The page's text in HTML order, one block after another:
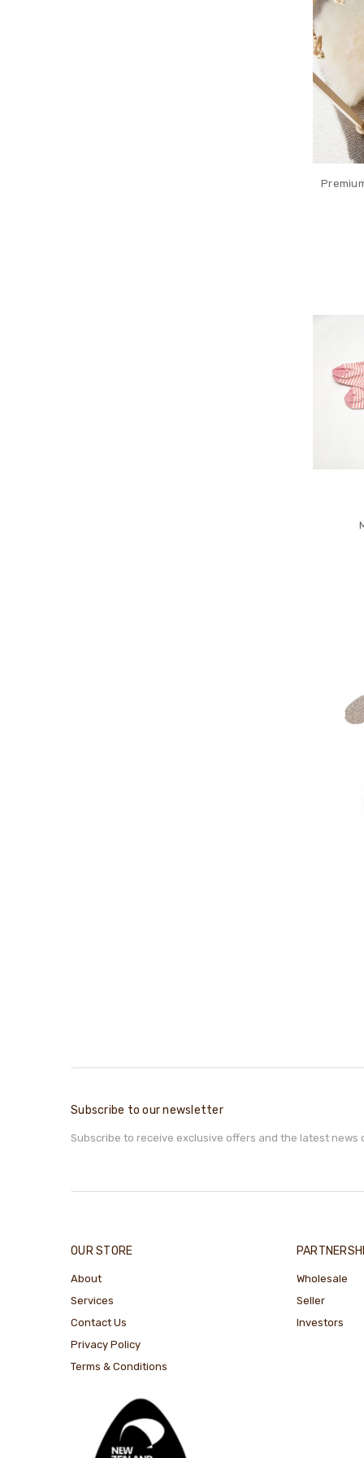
Subscribe to our newsletter
Subscribe to receive exclusive offers and the latest news
OUR STORE
About
Services
Contact Us
Privacy Policy
Terms & Conditions
Wholesale
Seller
Investors